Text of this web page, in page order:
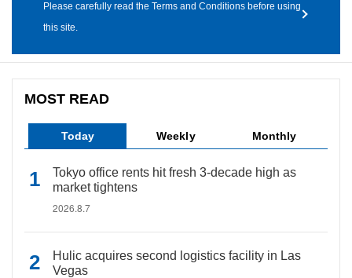
Please carefully read the Terms and Conditions before using
this site.
MOST READ
Today Weekly Monthly
Tokyo office rents hit fresh 3-decade high as
market tightens
2026.8.7
Hulic acquires second logistics facility in Las
Vegas